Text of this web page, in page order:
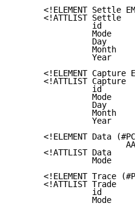
<!ELEMENT Settle
      <!ATTLIST Settle
id
Mode
Day
Month
Year
<!ELEMENT Capture
      <!ATTLIST Capture
id
Mode
Day
Month
Year
<!ELEMENT Data
      <!ATTLIST Data
Mode
<!ELEMENT Trace
      <!ATTLIST Trade
id
Mode